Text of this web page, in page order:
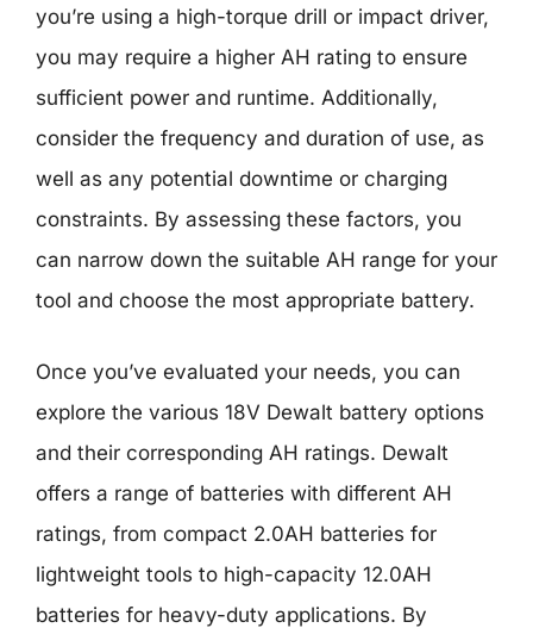
you’re using a high-torque drill or impact driver,
you may require a higher AH rating to ensure
sufficient power and runtime. Additionally,
consider the frequency and duration of use, as
well as any potential downtime or charging
constraints. By assessing these factors, you
can narrow down the suitable AH range for your
tool and choose the most appropriate battery.
Once you’ve evaluated your needs, you can
explore the various 18V Dewalt battery options
and their corresponding AH ratings. Dewalt
offers a range of batteries with different AH
ratings, from compact 2.0AH batteries for
lightweight tools to high-capacity 12.0AH
batteries for heavy-duty applications. By